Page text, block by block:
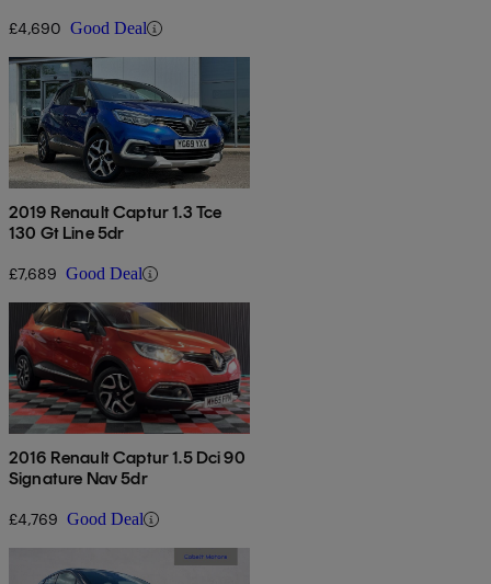
£4,690 Good Deal
2019 Renault Captur 1.3 Tce
130 Gt Line 5dr
£7,689 Good Deal
2016 Renault Captur 1.5 Dci 90
Signature Nav 5dr
£4,769 Good Deal